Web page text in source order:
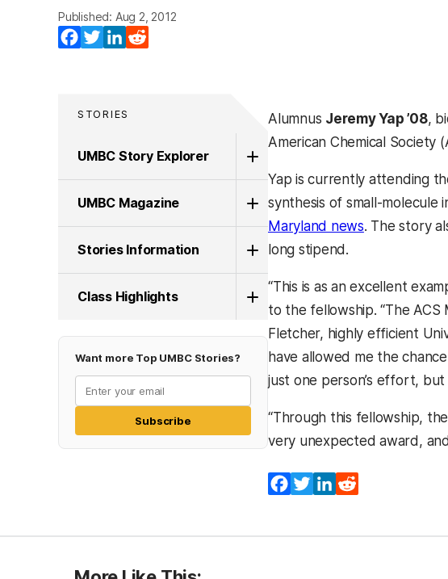
Published: Aug 2, 2012
Facebook
TwitterLinkedIn
STORIES
UMBC Story Explorer
UMBC Magazine
Stories Information
Class Highlights
Want more Top UMBC Stories?
Subscribe
Alumnus Jeremy Yap ’08,
American Chemical Society
Yap is currently attending
synthesis of small-molecule
Maryland news(opens in a
. The story
long stipend.
“This is as an excellent
to the fellowship. “The
Fletcher, highly efficient
have allowed me the
just one person’s effort,
“Through this fellowship,
very unexpected award,
Facebook
TwitterLinkedIn